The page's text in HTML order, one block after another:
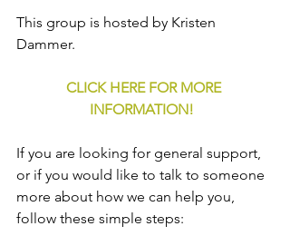
This group is hosted by Kristen
Dammer.
CLICK HERE FOR MORE
INFORMATION!
If you are looking for general support,
or if you would like to talk to someone
more about how we can help you,
follow these simple steps: